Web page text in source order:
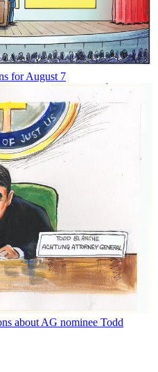
for August 7
about AG nominee Todd